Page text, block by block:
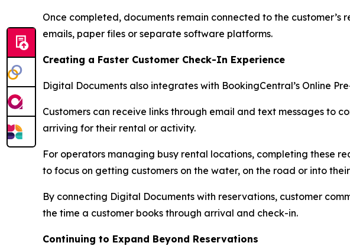
Once completed, documents remain connected to the
emails, paper files or separate software platforms.
Creating a Faster Customer Check-In Experience
Digital Documents also integrates with BookingCentral’s Online
Customers can receive links through email and text messages to
arriving for their rental or activity.
For operators managing busy rental locations, completing these
to focus on getting customers on the water, on the road or into
By connecting Digital Documents with reservations, customer
the time a customer books through arrival and check-in.
Continuing to Expand Beyond Reservations